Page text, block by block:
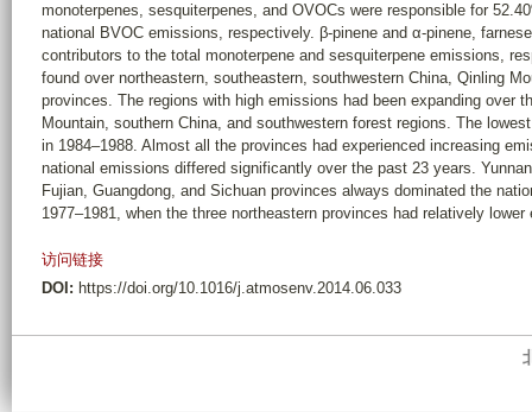
monoterpenes, sesquiterpenes, and OVOCs were responsible for
national BVOC emissions, respectively. β-pinene and α-pinene,
contributors to the total monoterpene and sesquiterpene emissions,
found over northeastern, southeastern, southwestern China, Qinling
provinces. The regions with high emissions had been expanding over
Mountain, southern China, and southwestern forest regions. The
in 1984–1988. Almost all the provinces had experienced increasing
national emissions differed significantly over the past 23 years.
Fujian, Guangdong, and Sichuan provinces always dominated the
1977–1981, when the three northeastern provinces had relatively lower
访问链接
DOI: https://doi.org/10.1016/j.atmosenv.2014.06.033